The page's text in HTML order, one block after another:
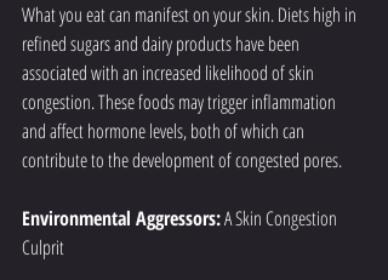
What you eat can manifest on your skin. Diets high in
refined sugars and dairy products have been
associated with an increased likelihood of skin
congestion. These foods may trigger inflammation
and affect hormone levels, both of which can
contribute to the development of congested pores.
Environmental Aggressors: A Skin Congestion
Culprit